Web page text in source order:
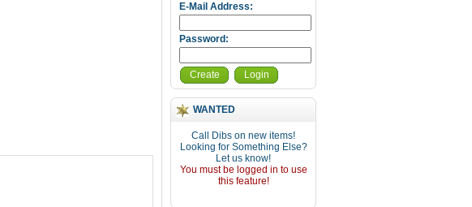
E-Mail Address:
Password:
Create Login
WANTED
Call Dibs on new items!
Looking for Something Else?
Let us know!
You must be logged in to use
this feature!